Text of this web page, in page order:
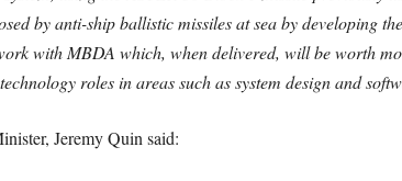
by anti-ship ballistic missiles at sea by developing
with MBDA which, when delivered, will be worth
roles in areas such as system design and
Jeremy Quin said: